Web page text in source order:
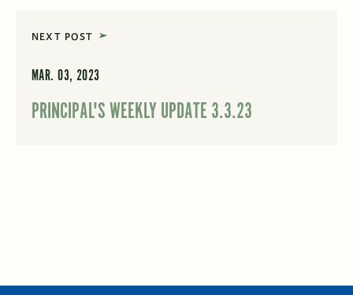
NEXT POST
MAR. 03, 2023
PRINCIPAL'S WEEKLY UPDATE 3.3.23